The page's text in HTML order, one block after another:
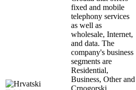
fixed and mobile
telephony services
as well as
wholesale, Internet,
and data. The
company's business
segments are
Residential,
Business, Other and
Crnogorski